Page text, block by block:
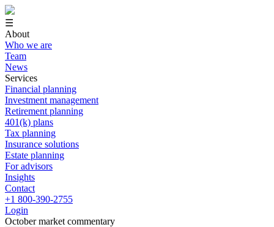
☰
About
Who we are
Team
News
Services
Financial planning
Investment management
Retirement planning
401(k) plans
Tax planning
Insurance solutions
Estate planning
For advisors
Insights
Contact
+1 800-390-2755
Login
October market commentary